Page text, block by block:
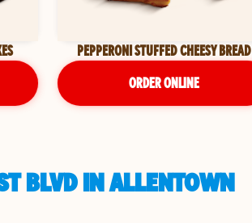
PEPPERONI STUFFED CHEESY BREAD
ORDER ONLINE
BLVD IN ALLENTOWN